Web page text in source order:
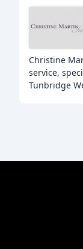
Christine
service,
Tunbridge